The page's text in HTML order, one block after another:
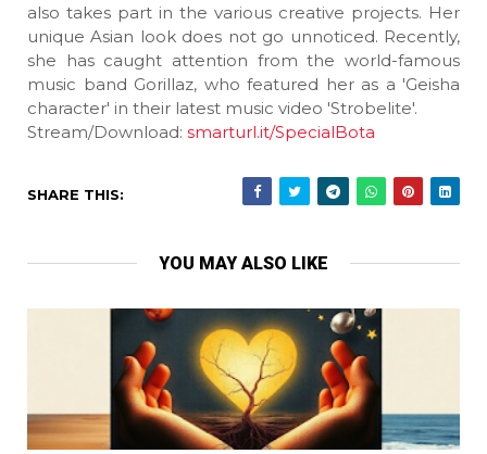
also takes part in the various creative projects. Her
unique Asian look does not go unnoticed. Recently,
she has caught attention from the world-famous
music band Gorillaz, who featured her as a 'Geisha
character' in their latest music video 'Strobelite'.
Stream/Download: smarturl.it/SpecialBota
SHARE THIS:
YOU MAY ALSO LIKE